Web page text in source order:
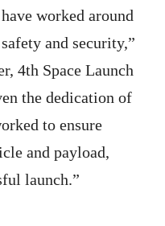
worked around
and security,”
4th Space Launch
the dedication of
to ensure
and payload,
launch.”